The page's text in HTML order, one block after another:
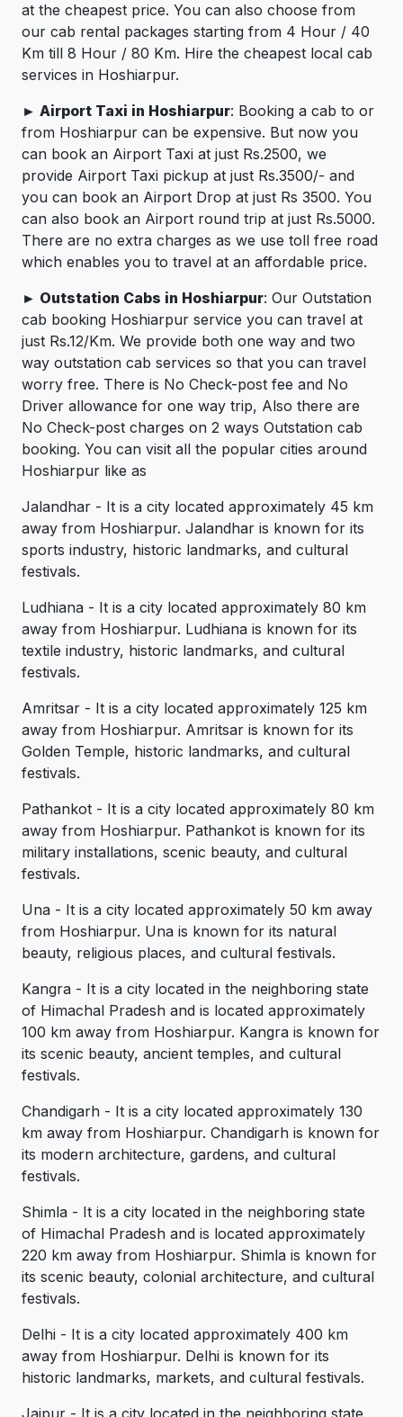
at the cheapest price. You can also choose from
our cab rental packages starting from 4 Hour / 40
Km till 8 Hour / 80 Km. Hire the cheapest local cab
services in Hoshiarpur.
► Airport Taxi in Hoshiarpur: Booking a cab to or
from Hoshiarpur can be expensive. But now you
can book an Airport Taxi at just Rs.2500, we
provide Airport Taxi pickup at just Rs.3500/- and
you can book an Airport Drop at just Rs 3500. You
can also book an Airport round trip at just Rs.5000.
There are no extra charges as we use toll free road
which enables you to travel at an affordable price.
► Outstation Cabs in Hoshiarpur: Our Outstation
cab booking Hoshiarpur service you can travel at
just Rs.12/Km. We provide both one way and two
way outstation cab services so that you can travel
worry free. There is No Check-post fee and No
Driver allowance for one way trip, Also there are
No Check-post charges on 2 ways Outstation cab
booking. You can visit all the popular cities around
Hoshiarpur like as
Jalandhar - It is a city located approximately 45 km
away from Hoshiarpur. Jalandhar is known for its
sports industry, historic landmarks, and cultural
festivals.
Ludhiana - It is a city located approximately 80 km
away from Hoshiarpur. Ludhiana is known for its
textile industry, historic landmarks, and cultural
festivals.
Amritsar - It is a city located approximately 125 km
away from Hoshiarpur. Amritsar is known for its
Golden Temple, historic landmarks, and cultural
festivals.
Pathankot - It is a city located approximately 80 km
away from Hoshiarpur. Pathankot is known for its
military installations, scenic beauty, and cultural
festivals.
Una - It is a city located approximately 50 km away
from Hoshiarpur. Una is known for its natural
beauty, religious places, and cultural festivals.
Kangra - It is a city located in the neighboring state
of Himachal Pradesh and is located approximately
100 km away from Hoshiarpur. Kangra is known for
its scenic beauty, ancient temples, and cultural
festivals.
Chandigarh - It is a city located approximately 130
km away from Hoshiarpur. Chandigarh is known for
its modern architecture, gardens, and cultural
festivals.
Shimla - It is a city located in the neighboring state
of Himachal Pradesh and is located approximately
220 km away from Hoshiarpur. Shimla is known for
its scenic beauty, colonial architecture, and cultural
festivals.
Delhi - It is a city located approximately 400 km
away from Hoshiarpur. Delhi is known for its
historic landmarks, markets, and cultural festivals.